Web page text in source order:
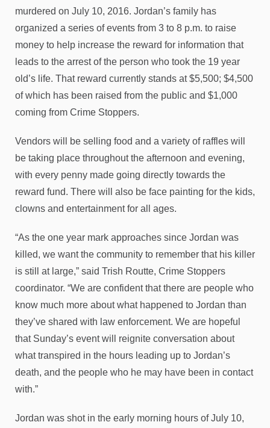
murdered on July 10, 2016. Jordan’s family has
organized a series of events from 3 to 8 p.m. to raise
money to help increase the reward for information that
leads to the arrest of the person who took the 19 year
old’s life. That reward currently stands at $5,500; $4,500
of which has been raised from the public and $1,000
coming from Crime Stoppers.
Vendors will be selling food and a variety of raffles will
be taking place throughout the afternoon and evening,
with every penny made going directly towards the
reward fund. There will also be face painting for the kids,
clowns and entertainment for all ages.
“As the one year mark approaches since Jordan was
killed, we want the community to remember that his killer
is still at large,” said Trish Routte, Crime Stoppers
coordinator. “We are confident that there are people who
know much more about what happened to Jordan than
they’ve shared with law enforcement. We are hopeful
that Sunday’s event will reignite conversation about
what transpired in the hours leading up to Jordan’s
death, and the people who he may have been in contact
with.”
Jordan was shot in the early morning hours of July 10,